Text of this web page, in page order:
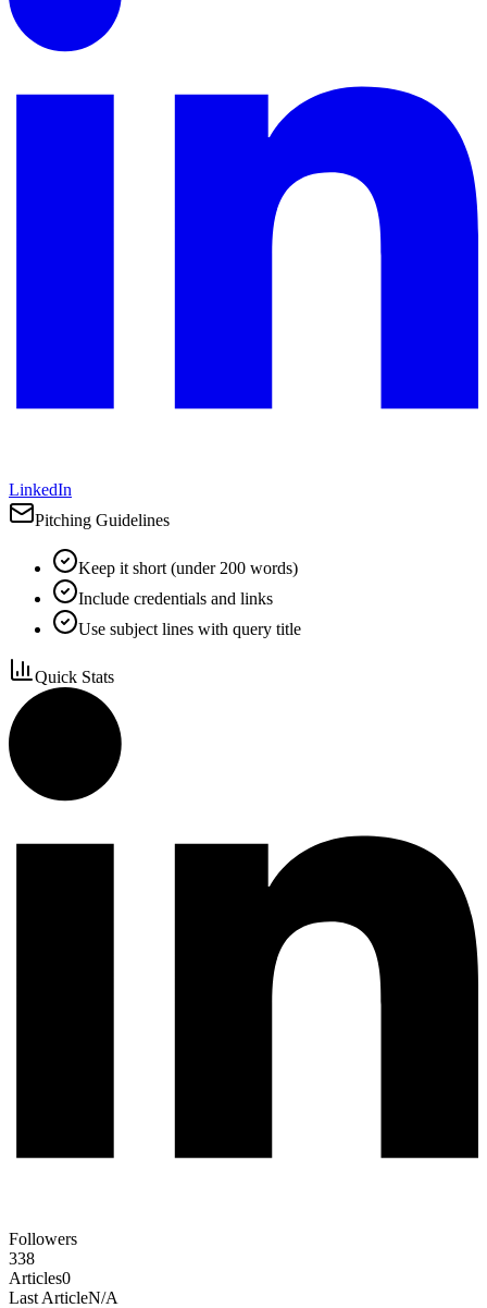
LinkedIn
Pitching Guidelines
Keep it short (under 200 words)
Include credentials and links
Use subject lines with query title
Quick Stats
Followers
338
Articles0
Last ArticleN/A